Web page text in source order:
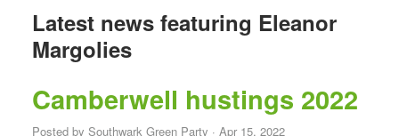
Latest news featuring Eleanor
Margolies
Camberwell hustings 2022
Posted by Southwark Green Party · Apr 15, 2022